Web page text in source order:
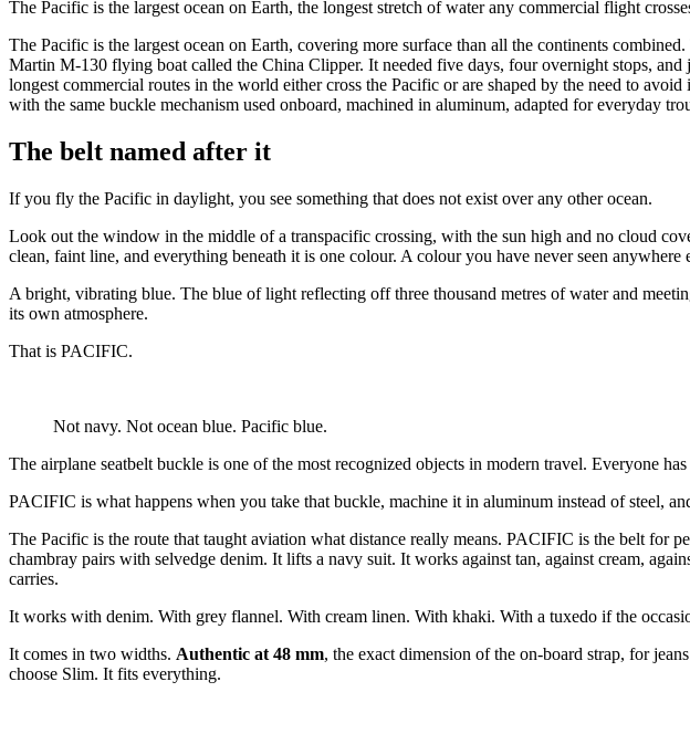
The Pacific is the largest ocean on Earth, the longest stretch of water any commercial flight
The Pacific is the largest ocean on Earth, covering more surface than all the continents
Martin M-130 flying boat called the China Clipper. It needed five days, four overnight stops,
longest commercial routes in the world either cross the Pacific or are shaped by the need to
with the same buckle mechanism used onboard, machined in aluminum, adapted for everyday
The belt named after it
If you fly the Pacific in daylight, you see something that does not exist over any other ocean.
Look out the window in the middle of a transpacific crossing, with the sun high and no cloud
clean, faint line, and everything beneath it is one colour. A colour you have never seen anywhere
A bright, vibrating blue. The blue of light reflecting off three thousand metres of water and
its own atmosphere.
That is PACIFIC.
Not navy. Not ocean blue. Pacific blue.
The airplane seatbelt buckle is one of the most recognized objects in modern travel. Everyone
PACIFIC is what happens when you take that buckle, machine it in aluminum instead of steel,
The Pacific is the route that taught aviation what distance really means. PACIFIC is the belt
chambray pairs with selvedge denim. It lifts a navy suit. It works against tan, against cream,
carries.
It works with denim. With grey flannel. With cream linen. With khaki. With a tuxedo if the
It comes in two widths. Authentic at 48 mm, the exact dimension of the on-board strap, for
choose Slim. It fits everything.